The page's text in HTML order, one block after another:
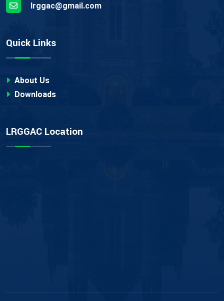
lrggac@gmail.com
Quick Links
About Us
Downloads
LRGGAC Location